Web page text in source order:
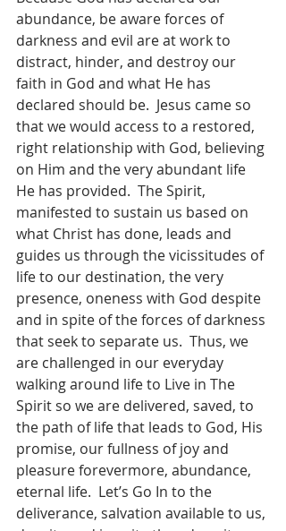
abundance, be aware forces of
darkness and evil are at work to
distract, hinder, and destroy our
faith in God and what He has
declared should be.  Jesus came so
that we would access to a restored,
right relationship with God, believing
on Him and the very abundant life
He has provided.  The Spirit,
manifested to sustain us based on
what Christ has done, leads and
guides us through the vicissitudes of
life to our destination, the very
presence, oneness with God despite
and in spite of the forces of darkness
that seek to separate us.  Thus, we
are challenged in our everyday
walking around life to Live in The
Spirit so we are delivered, saved, to
the path of life that leads to God, His
promise, our fullness of joy and
pleasure forevermore, abundance,
eternal life.  Let’s Go In to the
deliverance, salvation available to us,